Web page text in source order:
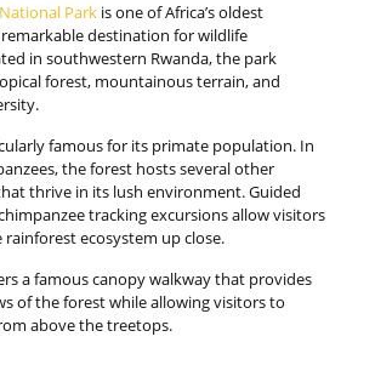
Parkis one of Africa’s oldest
destination for wildlife
in southwestern Rwanda, the park
forest, mountainous terrain, and
famous for its primate population. In
the forest hosts several other
thrive in its lush environment. Guided
tracking excursions allow visitors
ecosystem up close.
a famous canopy walkway that provides
of the forest while allowing visitors to
above the treetops.